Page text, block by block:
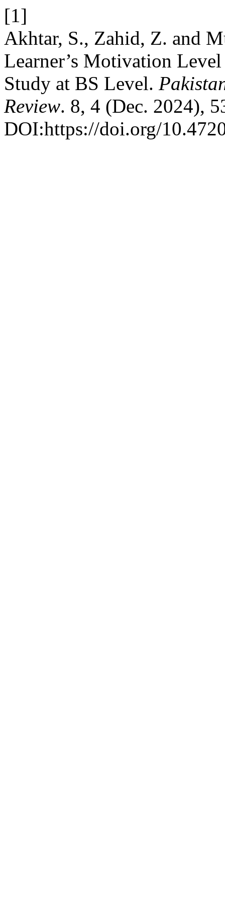
[1]
Akhtar, S., Zahid, Z. and
Learner’s Motivation
Study at BS Level.
Review. 8, 4 (Dec. 2024),
DOI:https://doi.org/